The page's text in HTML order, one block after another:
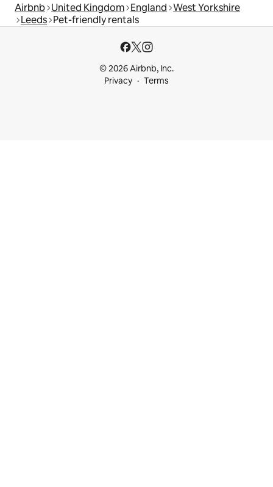
Airbnb United Kingdom England West Yorkshire
Leeds Pet-friendly rentals
© 2026 Airbnb, Inc.
Privacy
Terms